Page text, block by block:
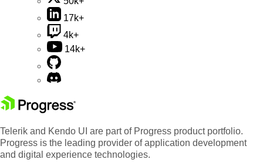
17k+
4k+
14k+
Telerik and Kendo UI are part of Progress product portfolio.
Progress is the leading provider of application development
and digital experience technologies.